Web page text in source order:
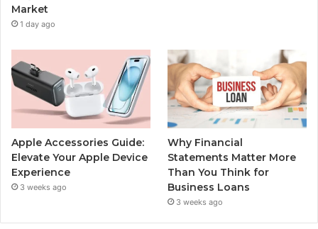
Market
1 day ago
Apple Accessories Guide:
Elevate Your Apple Device
Experience
3 weeks ago
Why Financial
Statements Matter More
Than You Think for
Business Loans
3 weeks ago